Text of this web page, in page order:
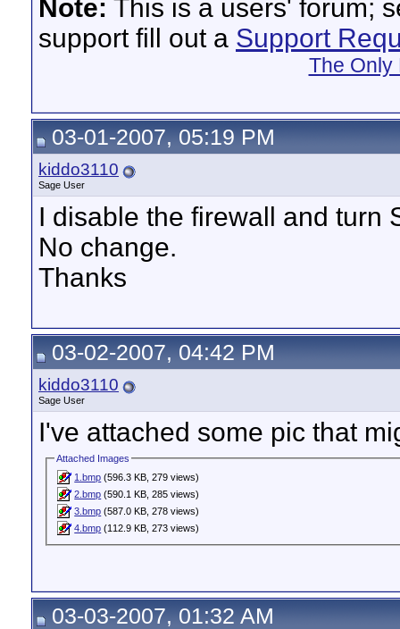
Note: This is a users' forum;
support fill out a Support
The Only
03-01-2007, 05:19 PM
kiddo3110
Sage User
I disable the firewall and turn
No change.
Thanks
03-02-2007, 04:42 PM
kiddo3110
Sage User
I've attached some pic that
Attached Images
1.bmp (596.3 KB, 279 views)
2.bmp (590.1 KB, 285 views)
3.bmp (587.0 KB, 278 views)
4.bmp (112.9 KB, 273 views)
03-03-2007, 01:32 AM